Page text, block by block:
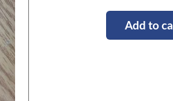
Add to